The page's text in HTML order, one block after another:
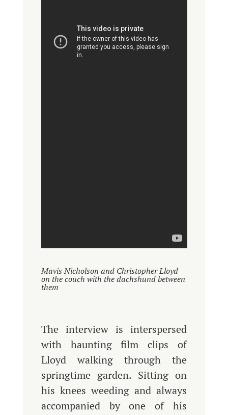
Mavis Nicholson and Christopher Lloyd
on the couch with the dachshund between
them
The interview is interspersed
with haunting film clips of
Lloyd walking through the
springtime garden. Sitting on
his knees weeding and always
accompanied by one of his